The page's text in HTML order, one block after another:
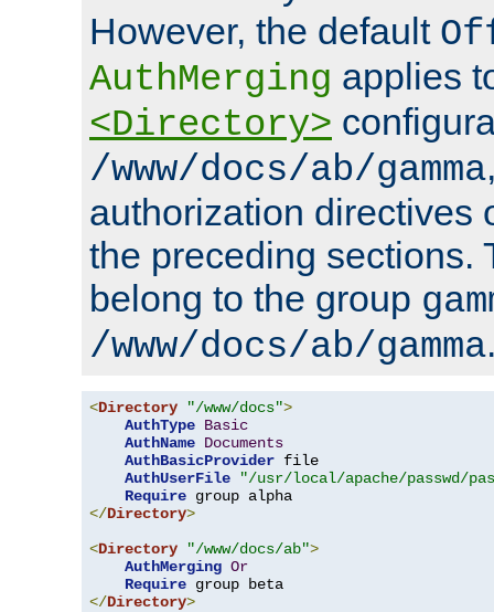
However, the default
AuthMerging applies
<Directory>
/www/docs/ab/gamma
authorization directives
the preceding sections.
belong to the group
/www/docs/ab/gamma
<Directory "/www/docs">
AuthType Basic
AuthName Documents
AuthBasicProvider file
AuthUserFile
"/usr/local/apache/passwd/
Require
</Directory>
<Directory "/www/docs/ab">
AuthMerging Or
Require
</Directory>